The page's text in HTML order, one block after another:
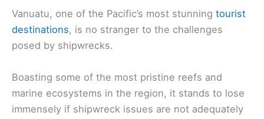
Vanuatu, one of the Pacific’s most stunning tourist
destinations, is no stranger to the challenges
posed by shipwrecks.
Boasting some of the most pristine reefs and
marine ecosystems in the region, it stands to lose
immensely if shipwreck issues are not adequately